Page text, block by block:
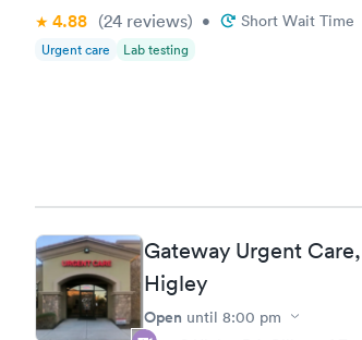
4.88 (24 reviews) • Short Wait Time
Urgent care Lab testing
Gateway Urgent Care,
Higley
Open until 8:00 pm